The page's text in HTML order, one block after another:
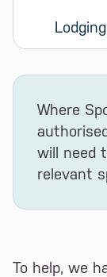
Where
will need
relevant
To help, we